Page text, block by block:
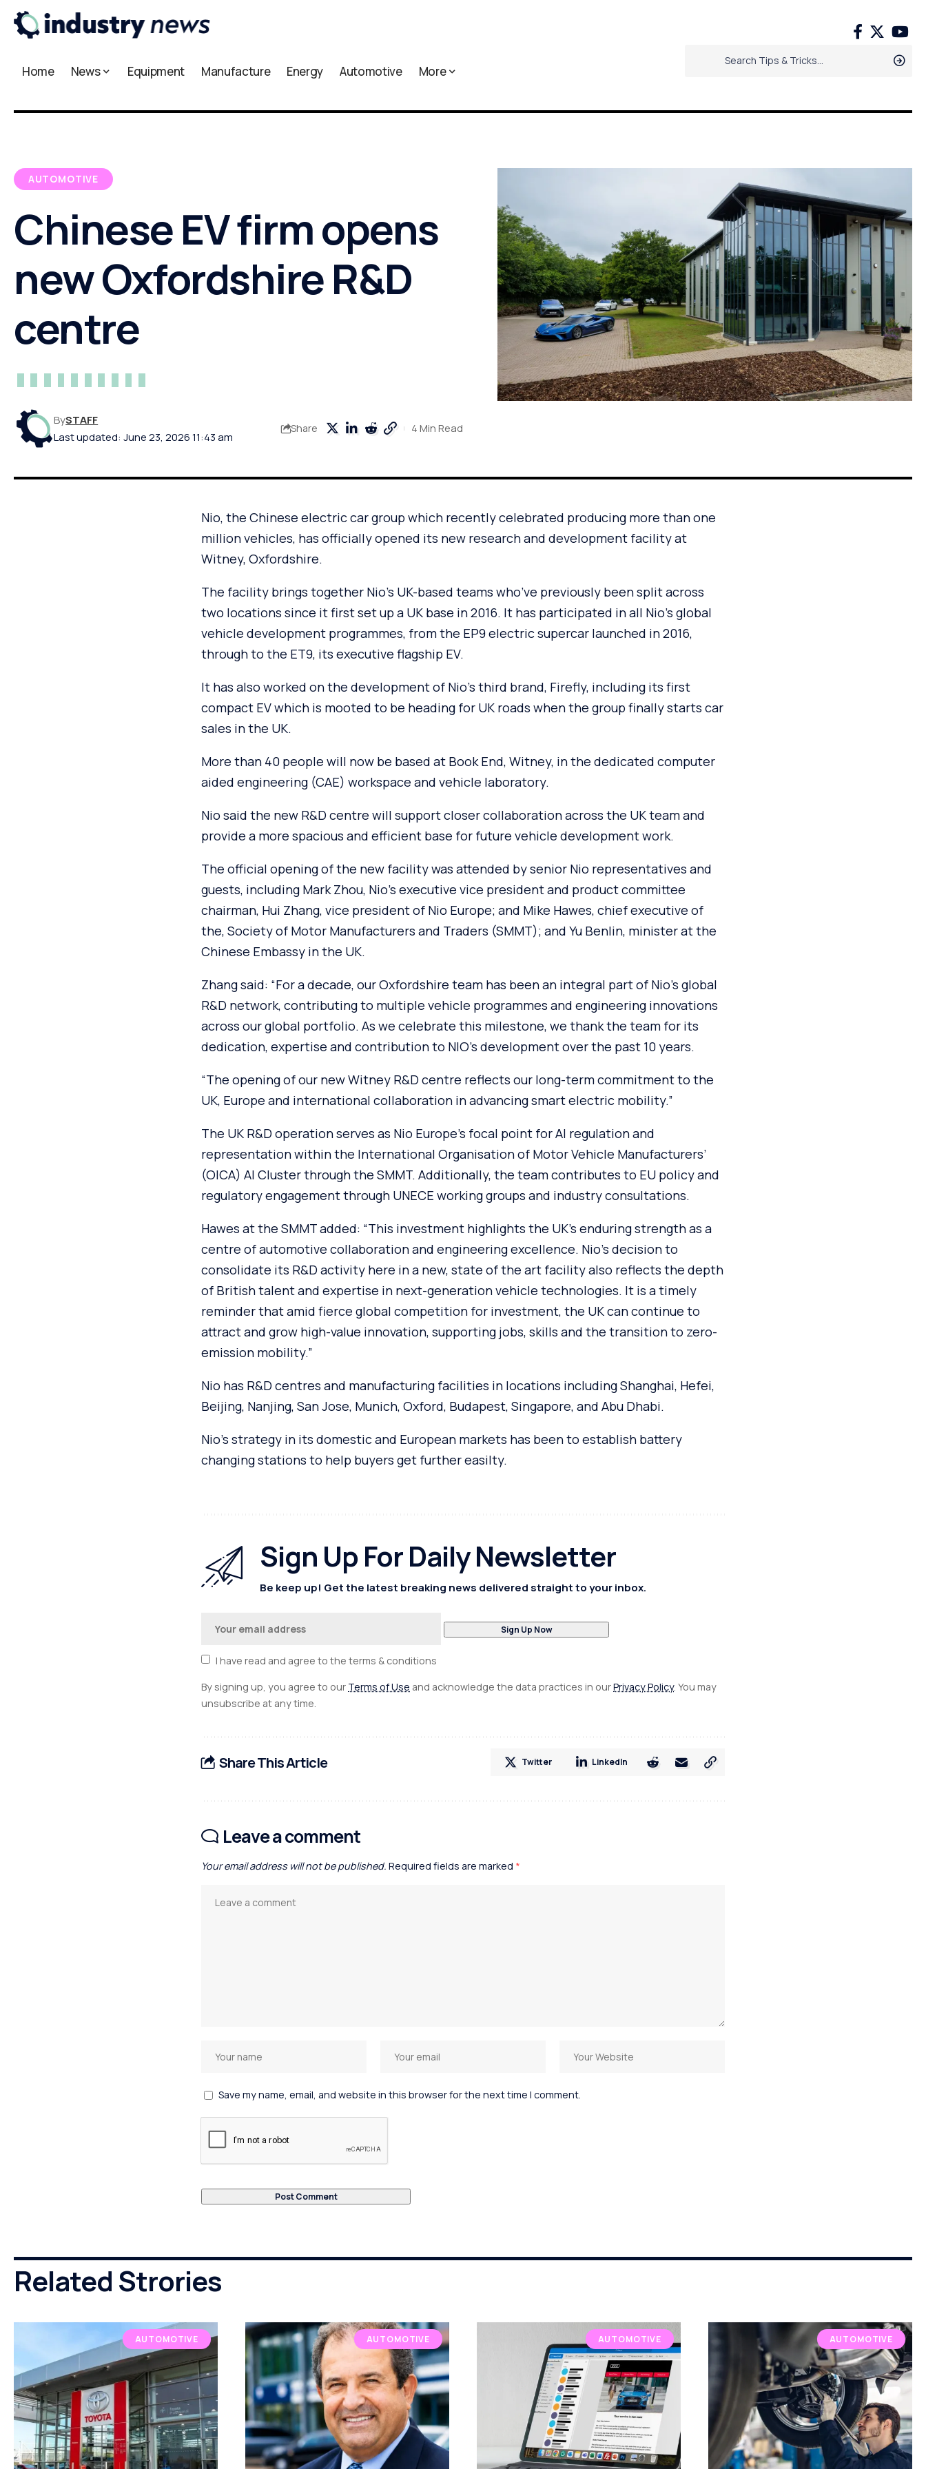
Home News Equipment Manufacture Energy Automotive More
AUTOMOTIVE
Chinese EV firm opens
new Oxfordshire R&D
centre
Last updated: June 23, 2026 11:43 am
BySTAFF
Share 4 Min Read
Nio, the Chinese electric car group which recently celebrated producing more than one
million vehicles, has officially opened its new research and development facility at
Witney, Oxfordshire.
The facility brings together Nio’s UK-based teams who’ve previously been split across
two locations since it first set up a UK base in 2016. It has participated in all Nio’s global
vehicle development programmes, from the EP9 electric supercar launched in 2016,
through to the ET9, its executive flagship EV.
It has also worked on the development of Nio’s third brand, Firefly, including its first
compact EV which is mooted to be heading for UK roads when the group finally starts car
sales in the UK.
More than 40 people will now be based at Book End, Witney, in the dedicated computer
aided engineering (CAE) workspace and vehicle laboratory.
Nio said the new R&D centre will support closer collaboration across the UK team and
provide a more spacious and efficient base for future vehicle development work.
The official opening of the new facility was attended by senior Nio representatives and
guests, including Mark Zhou, Nio’s executive vice president and product committee
chairman, Hui Zhang, vice president of Nio Europe; and Mike Hawes, chief executive of
the, Society of Motor Manufacturers and Traders (SMMT); and Yu Benlin, minister at the
Chinese Embassy in the UK.
Zhang said: “For a decade, our Oxfordshire team has been an integral part of Nio’s global
R&D network, contributing to multiple vehicle programmes and engineering innovations
across our global portfolio. As we celebrate this milestone, we thank the team for its
dedication, expertise and contribution to NIO’s development over the past 10 years.
“The opening of our new Witney R&D centre reflects our long-term commitment to the
UK, Europe and international collaboration in advancing smart electric mobility.”
The UK R&D operation serves as Nio Europe’s focal point for AI regulation and
representation within the International Organisation of Motor Vehicle Manufacturers’
(OICA) AI Cluster through the SMMT. Additionally, the team contributes to EU policy and
regulatory engagement through UNECE working groups and industry consultations.
Hawes at the SMMT added: “This investment highlights the UK’s enduring strength as a
centre of automotive collaboration and engineering excellence. Nio’s decision to
consolidate its R&D activity here in a new, state of the art facility also reflects the depth
of British talent and expertise in next-generation vehicle technologies. It is a timely
reminder that amid fierce global competition for investment, the UK can continue to
attract and grow high-value innovation, supporting jobs, skills and the transition to zero-
emission mobility.”
Nio has R&D centres and manufacturing facilities in locations including Shanghai, Hefei,
Beijing, Nanjing, San Jose, Munich, Oxford, Budapest, Singapore, and Abu Dhabi.
Nio’s strategy in its domestic and European markets has been to establish battery
changing stations to help buyers get further easilty.
Sign Up For Daily Newsletter
Be keep up! Get the latest breaking news delivered straight to your inbox.
I have read and agree to the terms & conditions
By signing up, you agree to our Terms of Use and acknowledge the data practices in ourPrivacy Policy. You may
unsubscribe at any time.
Share This Article Twitter LinkedIn
Leave a comment
Your email address will not be published. Required fields are marked *
Save my name, email, and website in this browser for the next time I comment.
Related Strories
AUTOMOTIVE AUTOMOTIVE AUTOMOTIVE AUTOMOTIVE